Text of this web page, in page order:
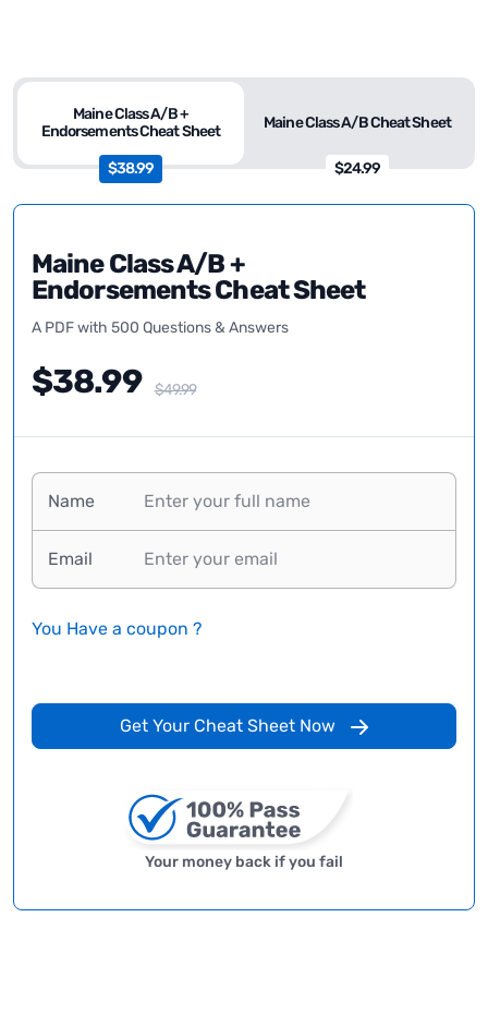
Maine Class A/B Cheat Sheet
$24.99
Maine Class A/B +
Endorsements Cheat Sheet
$38.99
Maine Class A/B +
Endorsements Cheat Sheet
A PDF with 500 Questions & Answers
$38.99 $49.99
Name
Email
You Have a coupon ?
Get Your Cheat Sheet Now
Your money back if you fail